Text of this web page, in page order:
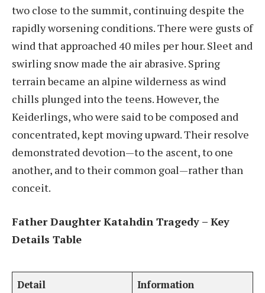
two close to the summit, continuing despite the
rapidly worsening conditions. There were gusts of
wind that approached 40 miles per hour. Sleet and
swirling snow made the air abrasive. Spring
terrain became an alpine wilderness as wind
chills plunged into the teens. However, the
Keiderlings, who were said to be composed and
concentrated, kept moving upward. Their resolve
demonstrated devotion—to the ascent, to one
another, and to their common goal—rather than
conceit.
Father Daughter Katahdin Tragedy – Key
Details Table
Detail Information